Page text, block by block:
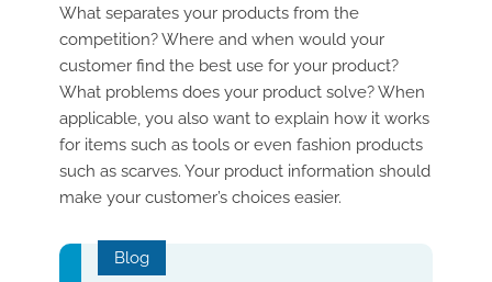
What separates your products from the
competition? Where and when would your
customer find the best use for your product?
What problems does your product solve? When
applicable, you also want to explain how it works
for items such as tools or even fashion products
such as scarves. Your product information should
make your customer’s choices easier.
Blog